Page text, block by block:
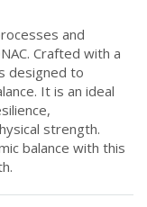
and
Crafted with a
designed to
It is an ideal
strength.
balance with this